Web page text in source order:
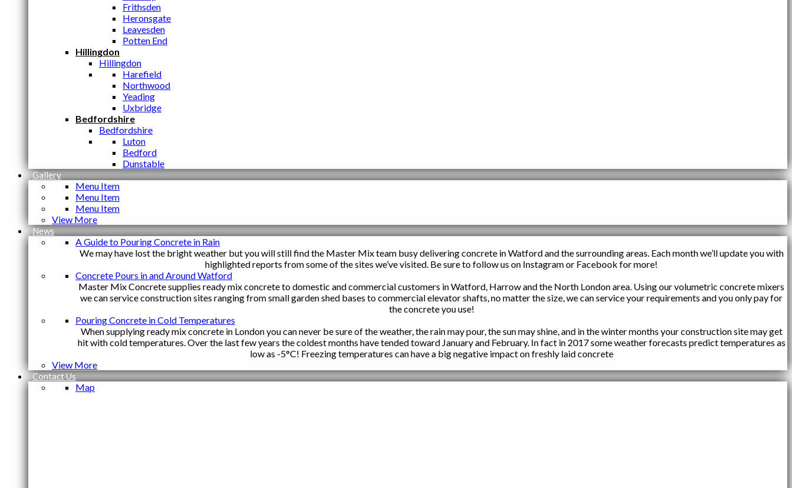
Frithsden
Heronsgate
Leavesden
Potten End
Hillingdon
Hillingdon
Harefield
Northwood
Yeading
Uxbridge
Bedfordshire
Bedfordshire
Luton
Bedford
Dunstable
Gallery
Menu Item
Menu Item
Menu Item
View More
News
A Guide to Pouring Concrete in Rain
We may have lost the bright weather but you will still find the Master Mix team busy delivering concrete in Watford and the surrounding areas. Each month we’ll update you with
highlighted reports from some of the sites we’ve visited. Be sure to follow us on Instagram or Facebook for more!
Concrete Pours in and Around Watford
Master Mix Concrete supplies ready mix concrete to domestic and commercial customers in Watford, Harrow and the North London area. Using our volumetric concrete mixers
we can service construction sites ranging from small garden shed bases to commercial elevator shafts, no matter the size, we can service your requirements and you only pay for
the concrete you use!
Pouring Concrete in Cold Temperatures
When supplying ready mix concrete in London you can never be sure of the weather, the rain may pour, the sun may shine, and in the winter months your construction site may get
hit with cold temperatures. Over the last few years the coldest months have tended toward January and February. In fact in 2017 some weather forecasts predict temperatures as
low as -5°C! Freezing temperatures can have a big negative impact on freshly laid concrete
View More
Contact Us
Map